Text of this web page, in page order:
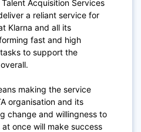
Acquisition Services
a reliant service for
Klarna and all its
fast and high
to support the
making the service
organisation and its
change and willingness to
once will make success